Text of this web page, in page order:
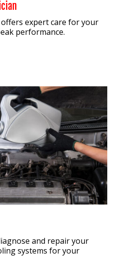
offers expert care for your
performance.
and repair your
systems for your